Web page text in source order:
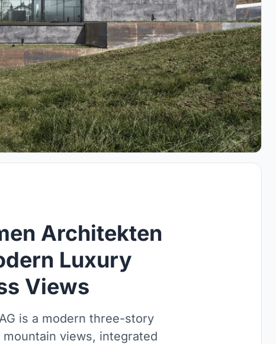
Architekten
Luxury
Views
is a modern three-story
views, integrated